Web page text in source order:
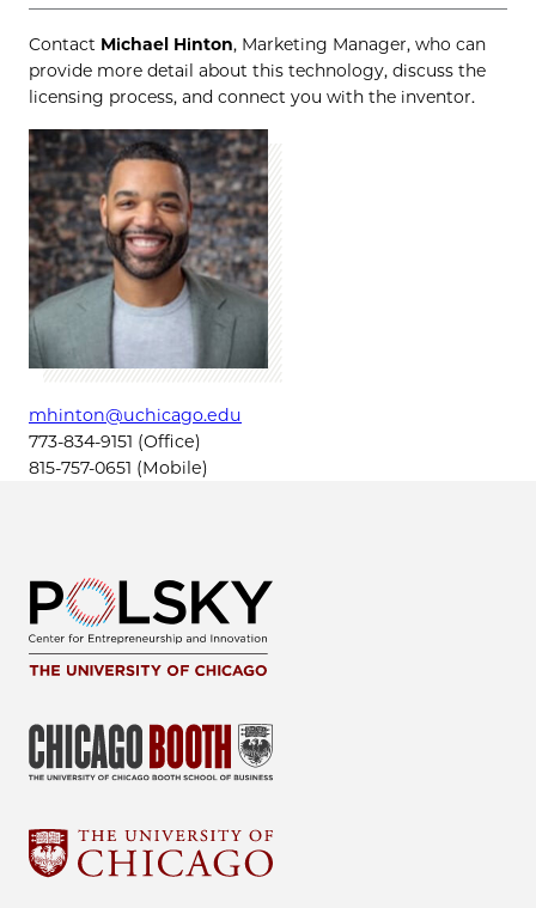
Contact Michael Hinton, Marketing Manager, who can
provide more detail about this technology, discuss the
licensing process, and connect you with the inventor.
mhinton@uchicago.edu
773-834-9151 (Office)
815-757-0651 (Mobile)